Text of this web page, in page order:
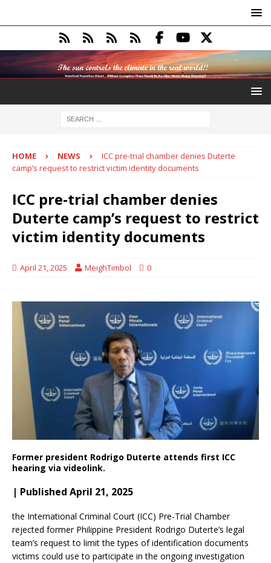
HOME NEWS
ICC pre-trial chamber denies Duterte
camp’s request to restrict victim identity documents
ICC pre-trial chamber denies
Duterte camp’s request to restrict
victim identity documents
April 21, 2025 MeighTimbol 0
Former president Rodrigo Duterte attends first ICC
hearing via videolink.
| Published April 21, 2025
the International Criminal Court (ICC) Pre-Trial Chamber
rejected former Philippine President Rodrigo Duterte’s legal
team’s request to limit the types of identification documents
victims could use to participate in the ongoing investigation